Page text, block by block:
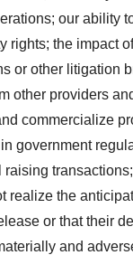
our ability
rights; the impact
or other litigation
other providers
commercialize
government
realize the
or that their
and